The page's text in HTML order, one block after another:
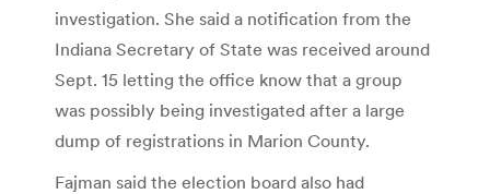
investigation. She said a notification from the
Indiana Secretary of State was received around
Sept. 15 letting the office know that a group
was possibly being investigated after a large
dump of registrations in Marion County.
Fajman said the election board also had